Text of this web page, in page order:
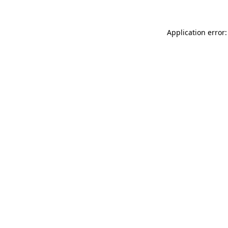
Application